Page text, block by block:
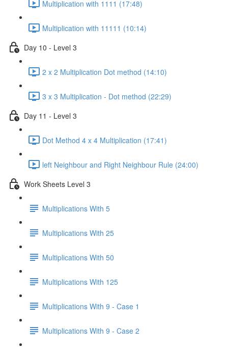
Multiplication with 1111 (17:48)
Multiplication with 11111 (10:14)
Day 10 - Level 3
2 x 2 Multiplication Dot method (14:10)
3 x 3 Multiplication - Dot method (22:29)
Day 11 - Level 3
Dot Method 4 x 4 Multiplication (17:41)
left Neighbour and Right Neighbour Rule (24:00)
Work Sheets Level 3
Multiplications With 5
Multiplications With 25
Multiplications With 50
Multiplications With 125
Multiplications With 9 - Case 1
Multiplications With 9 - Case 2